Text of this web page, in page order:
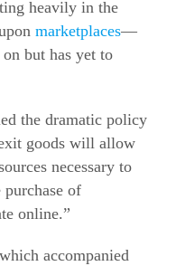
heavily in the
marketplaces—
but has yet to
the dramatic policy
goods will allow
necessary to
of
online.”
accompanied